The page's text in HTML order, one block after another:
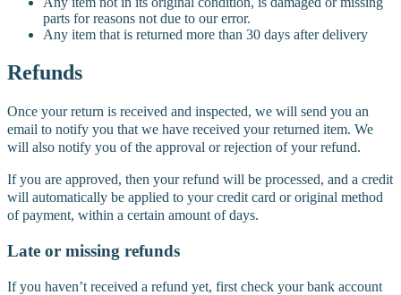
parts for reasons not due to our error.
Any item that is returned more than 30 days after delivery
Refunds
Once your return is received and inspected, we will send you an
email to notify you that we have received your returned item. We
will also notify you of the approval or rejection of your refund.
If you are approved, then your refund will be processed, and a credit
will automatically be applied to your credit card or original method
of payment, within a certain amount of days.
Late or missing refunds
If you haven’t received a refund yet, first check your bank account